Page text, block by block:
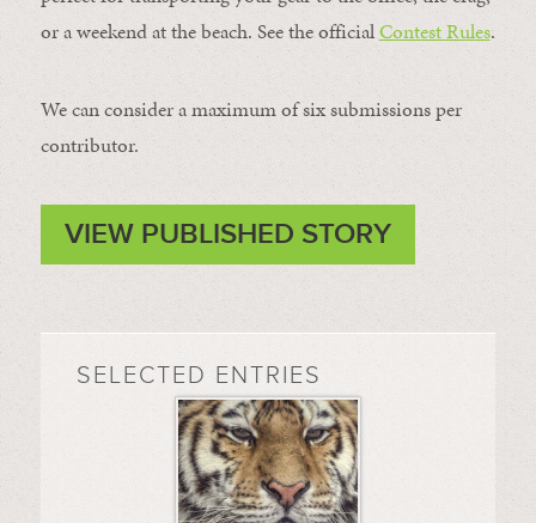
or a weekend at the beach. See the officialContest Rules.
We can consider a maximum of six submissions per
contributor.
VIEW PUBLISHED STORY
SELECTED ENTRIES